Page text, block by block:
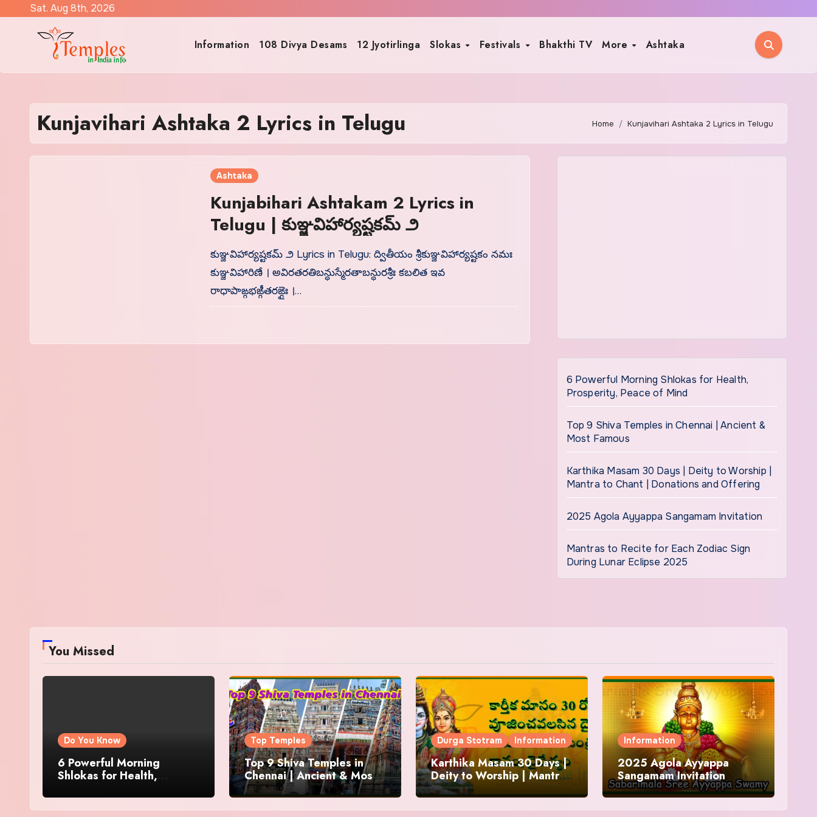
Sat. Aug 8th, 2026
Information 108 Divya Desams 12 Jyotirlinga Slokas Festivals Bhakthi TV More Ashtaka
Kunjavihari Ashtaka 2 Lyrics in Telugu Home Kunjavihari Ashtaka 2 Lyrics in Telugu
Ashtaka
Kunjabihari Ashtakam 2 Lyrics in
Telugu | కుఞ్జవిహార్యష్టకమ్ ౨
కుఞ్జవిహార్యష్టకమ్ ౨ Lyrics in Telugu: ద్వితీయం శ్రీకుఞ్జవిహార్యష్టకం నమః
కుఞ్జవిహారిణే । అవిరతరతిబన్ధుస్మేరతాబన్ధురశ్రీః కబలిత ఇవ
రాధాపాఙ్గభఙ్గీతరఙ్గైః ।…
6 Powerful Morning Shlokas for Health,
Prosperity, Peace of Mind
Top 9 Shiva Temples in Chennai | Ancient &
Most Famous
Karthika Masam 30 Days | Deity to Worship |
Mantra to Chant | Donations and Offering
2025 Agola Ayyappa Sangamam Invitation
Mantras to Recite for Each Zodiac Sign
During Lunar Eclipse 2025
You Missed
Do You Know
6 Powerful Morning
Shlokas for Health,
Top Temples
Top 9 Shiva Temples in
Chennai | Ancient & Most
Famous
Durga Stotram Information
Karthika Masam 30 Days |
Deity to Worship | Mantra
to Chant | Donations and
Offering
Information
2025 Agola Ayyappa
Sangamam Invitation